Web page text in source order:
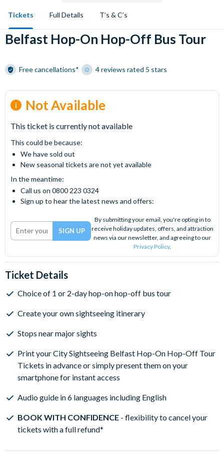
Tickets Full Details T’s & C’s
Belfast Hop-On Hop-Off Bus Tour
Free cancellations* 4 reviews rated 5 stars
Not Available
This ticket is currently not available
This could be because:
We have sold out
New seasonal tickets are not yet available
In the meantime:
Call us on 0800 223 0324
Sign up to hear the latest news and offers:
By submitting your email, you're opting in to
receive holiday updates, offers, and attraction
news via our newsletter, and agreeing to our
Privacy Policy.
Ticket Details
Choice of 1 or 2-day hop-on hop-off bus tour
Create your own sightseeing itinerary
Stops near major sights
Print your City Sightseeing Belfast Hop-On Hop-Off Tour
Tickets in advance or simply present them on your
smartphone for instant access
Audio guide in 6 languages including English
BOOK WITH CONFIDENCE - flexibility to cancel your
tickets with a full refund*